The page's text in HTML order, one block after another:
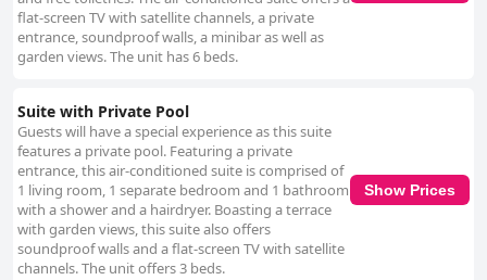
flat-screen TV with satellite channels, a private
entrance, soundproof walls, a minibar as well as
garden views. The unit has 6 beds.
Suite with Private Pool
Guests will have a special experience as this suite
features a private pool. Featuring a private
entrance, this air-conditioned suite is comprised of
1 living room, 1 separate bedroom and 1 bathroom
with a shower and a hairdryer. Boasting a terrace
with garden views, this suite also offers
soundproof walls and a flat-screen TV with satellite
channels. The unit offers 3 beds.
Show Prices